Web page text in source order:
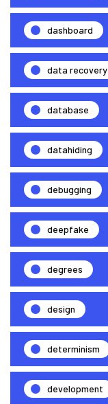
dashboard
data recovery
database
datahiding
debugging
deepfake
degrees
design
determinism
development